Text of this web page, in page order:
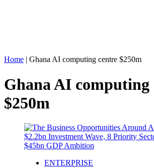
Home | Ghana AI computing centre $250m
Ghana AI computing
$250m
ENTERPRISE